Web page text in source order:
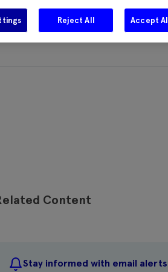
Careers Get in touch
Content
Stay informed with email alerts
Reject All Accept